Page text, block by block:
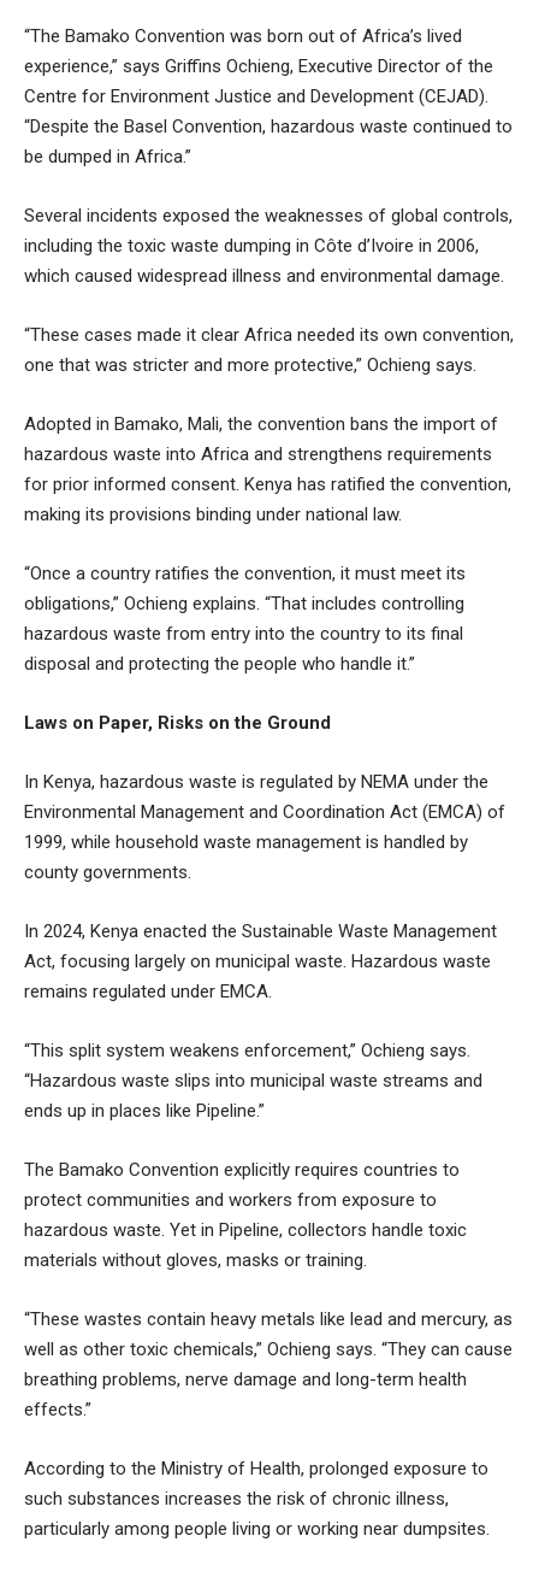
“The Bamako Convention was born out of Africa’s lived
experience,” says Griffins Ochieng, Executive Director of the
Centre for Environment Justice and Development (CEJAD).
“Despite the Basel Convention, hazardous waste continued to
be dumped in Africa.”
Several incidents exposed the weaknesses of global controls,
including the toxic waste dumping in Côte d’Ivoire in 2006,
which caused widespread illness and environmental damage.
“These cases made it clear Africa needed its own convention,
one that was stricter and more protective,” Ochieng says.
Adopted in Bamako, Mali, the convention bans the import of
hazardous waste into Africa and strengthens requirements
for prior informed consent. Kenya has ratified the convention,
making its provisions binding under national law.
“Once a country ratifies the convention, it must meet its
obligations,” Ochieng explains. “That includes controlling
hazardous waste from entry into the country to its final
disposal and protecting the people who handle it.”
Laws on Paper, Risks on the Ground
In Kenya, hazardous waste is regulated by NEMA under the
Environmental Management and Coordination Act (EMCA) of
1999, while household waste management is handled by
county governments.
In 2024, Kenya enacted the Sustainable Waste Management
Act, focusing largely on municipal waste. Hazardous waste
remains regulated under EMCA.
“This split system weakens enforcement,” Ochieng says.
“Hazardous waste slips into municipal waste streams and
ends up in places like Pipeline.”
The Bamako Convention explicitly requires countries to
protect communities and workers from exposure to
hazardous waste. Yet in Pipeline, collectors handle toxic
materials without gloves, masks or training.
“These wastes contain heavy metals like lead and mercury, as
well as other toxic chemicals,” Ochieng says. “They can cause
breathing problems, nerve damage and long-term health
effects.”
According to the Ministry of Health, prolonged exposure to
such substances increases the risk of chronic illness,
particularly among people living or working near dumpsites.